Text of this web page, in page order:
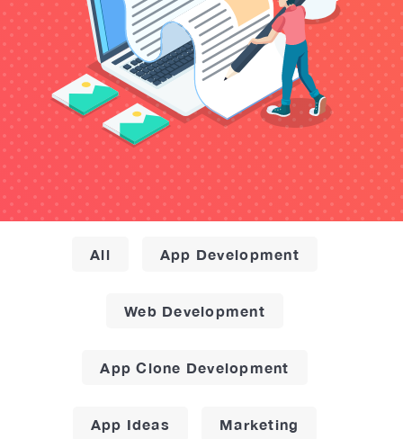
All App Development
Web Development
App Clone Development
App Ideas Marketing